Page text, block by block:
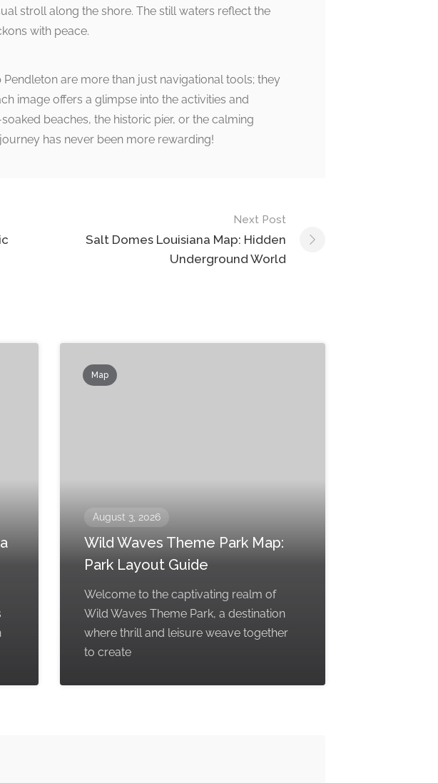
stroll along the shore. The still waters reflect the
with peace.
are more than just navigational tools; they
image offers a glimpse into the activities and
beaches, the historic pier, or the calming
has never been more rewarding!
Next Post
Salt Domes Louisiana Map: Hidden
Underground World
Map
August 3, 2026
Wild Waves Theme Park Map:
Park Layout Guide
Welcome to the captivating realm of
Wild Waves Theme Park, a destination
where thrill and leisure weave together
to create